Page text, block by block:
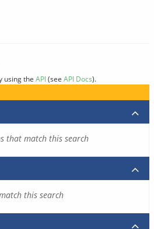
using the API(see API Docs).
that match this search
this search